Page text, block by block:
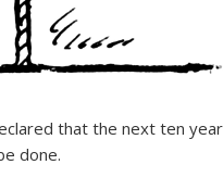
that the next ten
done.